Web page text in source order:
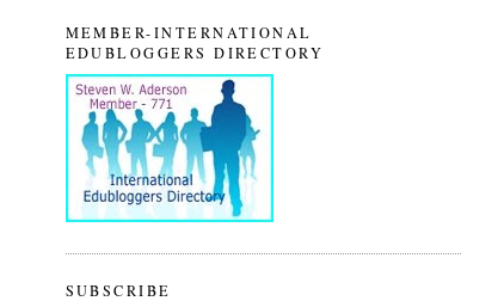
MEMBER-INTERNATIONAL
EDUBLOGGERS DIRECTORY
SUBSCRIBE